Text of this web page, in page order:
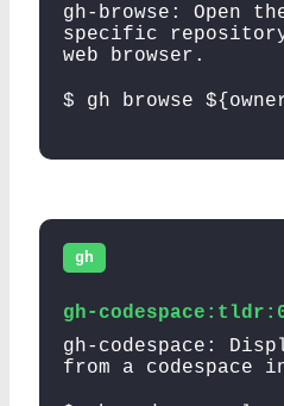
gh-browse: Open
specific
web browser.
$ gh browse
gh
gh-
gh-codespace:
from a codespace